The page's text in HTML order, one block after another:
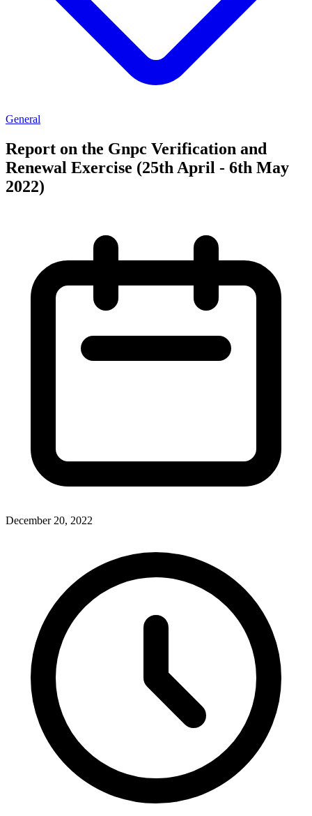
General
Report on the Gnpc Verification and
Renewal Exercise (25th April - 6th May
2022)
December 20, 2022